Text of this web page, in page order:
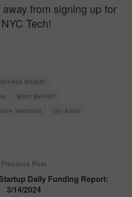
from signing up for
Tech!
Wealth
Marc Benioff
Ventures
Ori Allon
Previous Post
Daily Funding Report:
3/14/2024